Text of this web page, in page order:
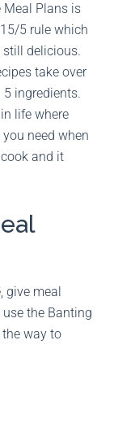
Meal Plans is
5 rule which
delicious.
take over
ingredients.
life where
need when
and it
give meal
the Banting
way to